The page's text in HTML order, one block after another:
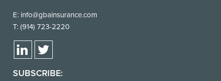
E: info@gbainsurance.com
T: (914) 723-2220
SUBSCRIBE: